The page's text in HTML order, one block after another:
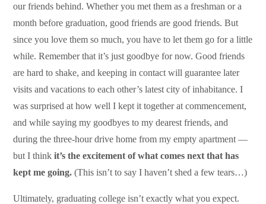
our friends behind. Whether you met them as a freshman or a
month before graduation, good friends are good friends. But
since you love them so much, you have to let them go for a little
while. Remember that it’s just goodbye for now. Good friends
are hard to shake, and keeping in contact will guarantee later
visits and vacations to each other’s latest city of inhabitance. I
was surprised at how well I kept it together at commencement,
and while saying my goodbyes to my dearest friends, and
during the three-hour drive home from my empty apartment —
but I thinkit’s the excitement of what comes next that has
kept me going. (This isn’t to say I haven’t shed a few tears…)
Ultimately, graduating college isn’t exactly what you expect.